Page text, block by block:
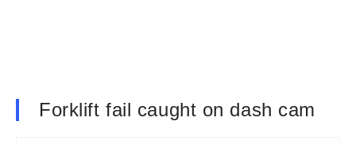
Forklift fail caught on dash cam